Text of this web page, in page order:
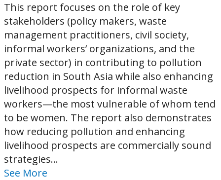
This report focuses on the role of key
stakeholders (policy makers, waste
management practitioners, civil society,
informal workers’ organizations, and the
private sector) in contributing to pollution
reduction in South Asia while also enhancing
livelihood prospects for informal waste
workers—the most vulnerable of whom tend
to be women. The report also demonstrates
how reducing pollution and enhancing
livelihood prospects are commercially sound
strategies...
See More